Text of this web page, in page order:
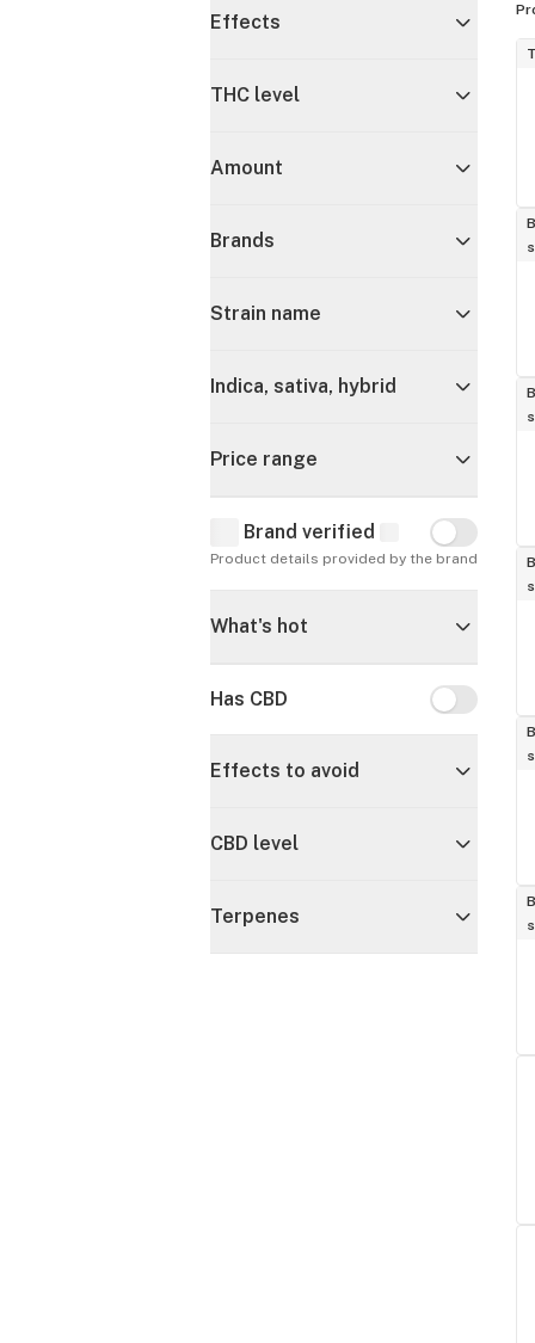
Effects
THC level
Amount
Brands
Strain name
Indica, sativa, hybrid
Price range
Brand verified Brand
Product details provided by the brand
What's hot
Has CBD Has CBD
Effects to avoid
CBD level
Terpenes